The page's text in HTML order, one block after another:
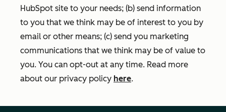
HubSpot site to your needs; (b) send information
to you that we think may be of interest to you by
email or other means; (c) send you marketing
communications that we think may be of value to
you. You can opt-out at any time. Read more
about our privacy policy here.